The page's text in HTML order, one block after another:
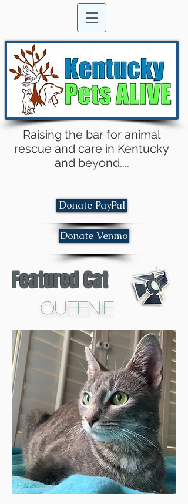
Raising the bar for animal
rescue and care in Kentucky
and beyond....
Donate PayPal
Donate Venmo
Featured Cat
Queenie